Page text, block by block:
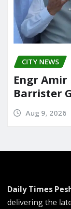
CITY NEWS
Engr
Barrister
Aug 9, 2026
Daily Times
delivering the